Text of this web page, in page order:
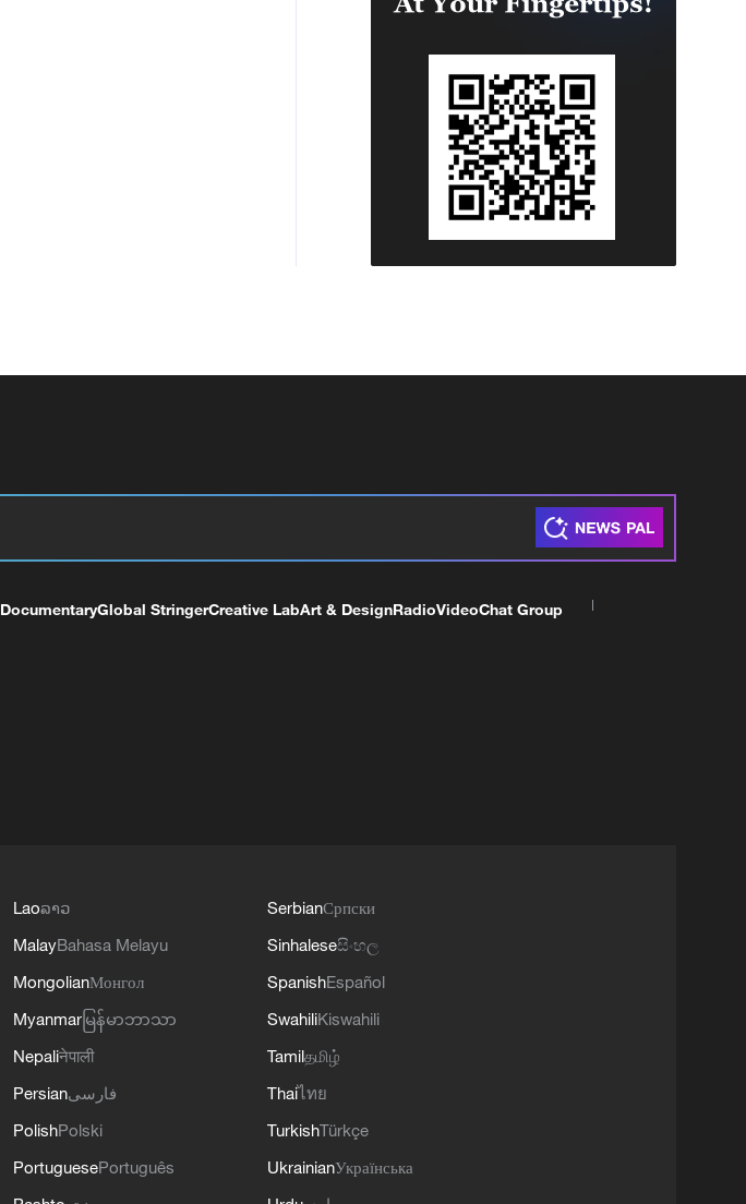
DocumentaryGlobal StringerCreative LabArt & DesignRadioVideoChat Group
Laoລາວ
MalayBahasa Melayu
MongolianМонгол
Myanmar မြန်မာဘာသာ
Nepaliनेपाली
Persianفارسی
PolishPolski
PortuguesePortuguês
SerbianСрпски
Sinhaleseසිංහල
SpanishEspañol
SwahiliKiswahili
Tamilதமிழ்
Thaiไทย
TurkishTürkçe
UkrainianУкраїнська